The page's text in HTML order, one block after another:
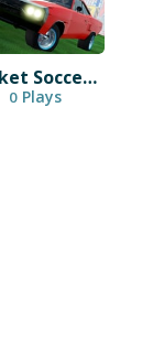
Rocket Soccer Derby
0 Plays